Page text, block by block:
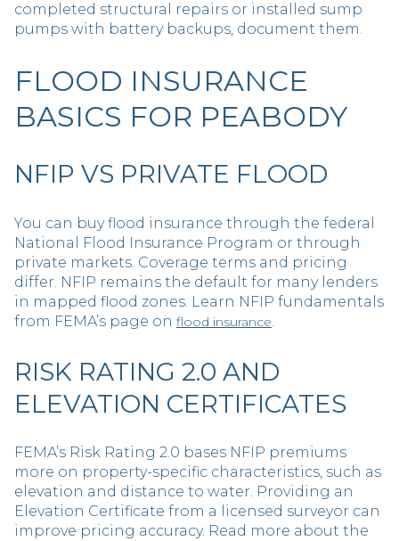
completed structural repairs or installed sump
pumps with battery backups, document them.
FLOOD INSURANCE
BASICS FOR PEABODY
NFIP VS PRIVATE FLOOD
You can buy flood insurance through the federal
National Flood Insurance Program or through
private markets. Coverage terms and pricing
differ. NFIP remains the default for many lenders
in mapped flood zones. Learn NFIP fundamentals
from FEMA’s page on flood insurance.
RISK RATING 2.0 AND
ELEVATION CERTIFICATES
FEMA’s Risk Rating 2.0 bases NFIP premiums
more on property-specific characteristics, such as
elevation and distance to water. Providing an
Elevation Certificate from a licensed surveyor can
improve pricing accuracy. Read more about the